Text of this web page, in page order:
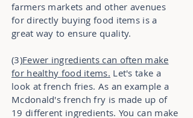
farmers markets and other avenues
for directly buying food items is a
great way to ensure quality.
(3)Fewer ingredients can often make
for healthy food items. Let's take a
look at french fries. As an example a
Mcdonald's french fry is made up of
19 different ingredients. You can make